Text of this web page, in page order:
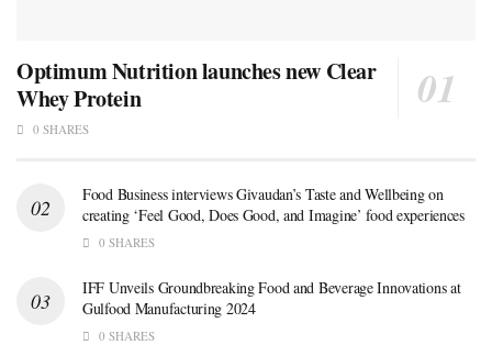
Optimum Nutrition launches new Clear
Whey Protein
0 SHARES
Food Business interviews Givaudan’s Taste and Wellbeing on
creating ‘Feel Good, Does Good, and Imagine’ food experiences
0 SHARES
IFF Unveils Groundbreaking Food and Beverage Innovations at
Gulfood Manufacturing 2024
0 SHARES